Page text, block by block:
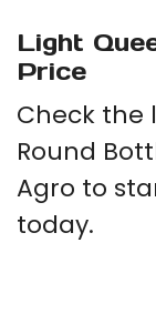
Light
Price
Check the
Round
Agro to
today.